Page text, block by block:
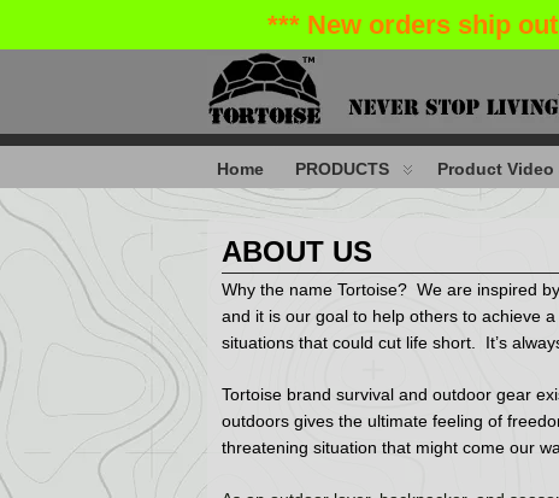
*** New orders ship
Home PRODUCTS Product
ABOUT US
Why the name Tortoise? We are inspired
and it is our goal to help others to achieve
situations that could cut life short. It’s
Tortoise brand survival and outdoor gear
outdoors gives the ultimate feeling of
threatening situation that might come our